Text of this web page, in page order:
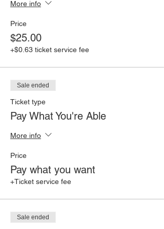
More info
Price
$25.00
+$0.63 ticket service fee
Sale ended
Ticket type
Pay What You're Able
More info
Price
Pay what you want
+Ticket service fee
Sale ended